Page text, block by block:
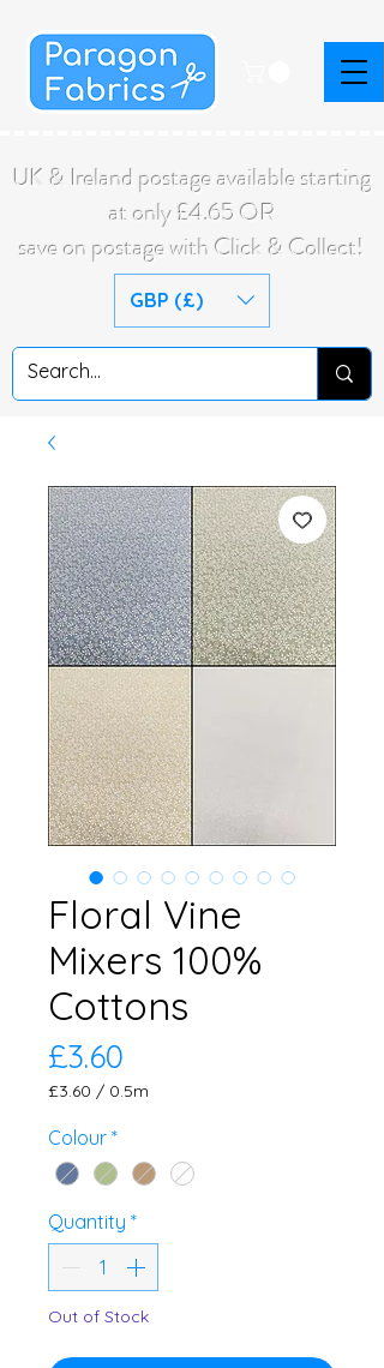
UK & Ireland postage available starting
at only £4.65 OR
save on postage with Click & Collect!
GBP (£)
Floral Vine
Mixers 100%
Cottons
£3.60
£3.60 / 0.5m
per
0.5
Meters
Colour *
Quantity *
Out of Stock